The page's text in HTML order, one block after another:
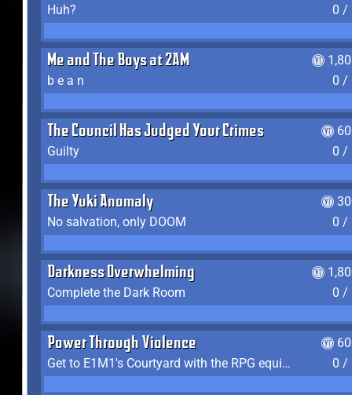
Huh?
0 /
Me and The Boys at 2AM
b e a n
0 /
The Council Has Judged Your Crimes
Guilty
0 /
The Yuki Anomaly
No salvation, only DOOM
0 /
Darkness Overwhelming
Complete the Dark Room
0 /
Power Through Violence
Get to E1M1's Courtyard with the RPG equipped
0 /